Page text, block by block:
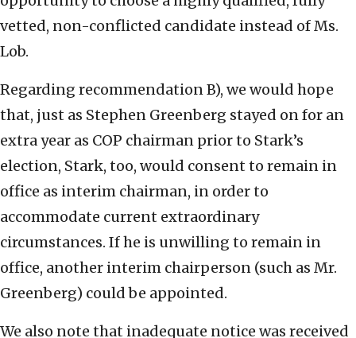
vetted, non-conflicted candidate instead of Ms.
Lob.
Regarding recommendation B), we would hope
that, just as Stephen Greenberg stayed on for an
extra year as COP chairman prior to Stark’s
election, Stark, too, would consent to remain in
office as interim chairman, in order to
accommodate current extraordinary
circumstances. If he is unwilling to remain in
office, another interim chairperson (such as Mr.
Greenberg) could be appointed.
We also note that inadequate notice was received